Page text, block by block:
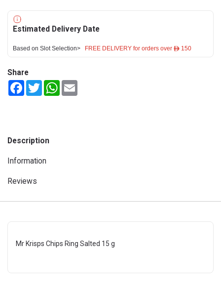
Estimated Delivery Date
Based on Slot Selection> FREE DELIVERY for orders over ê 150
Share
FacebookTwitterWhatsApp
Description
Information
Reviews
Mr Krisps Chips Ring Salted 15 g